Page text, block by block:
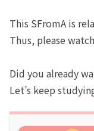
This SFromA is
Thus, please
Did you already
Let’s keep